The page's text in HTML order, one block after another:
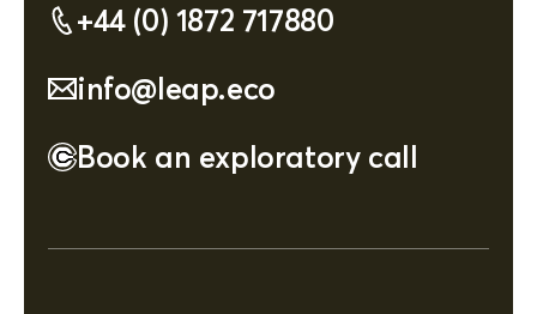
+44 (0) 1872 717880
info@leap.eco
Book an exploratory call